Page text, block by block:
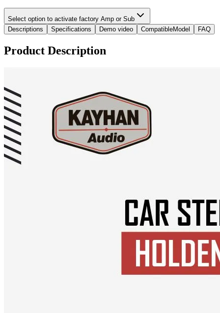
Select option to activate factory Amp or Sub
Descriptions
Specifications Demo video CompatibleModel FAQ
Product Description